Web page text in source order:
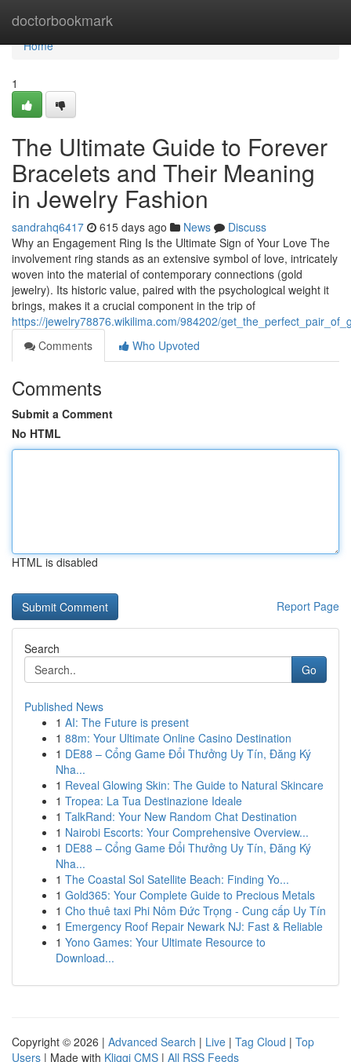
doctorbookmark
Home
Home
1
The Ultimate Guide to Forever
Bracelets and Their Meaning
in Jewelry Fashion
sandrahq6417 615 days ago News
Discuss
Why an Engagement Ring Is the Ultimate Sign of Your Love The
involvement ring stands as an extensive symbol of love, intricately
woven into the material of contemporary connections (gold
jewelry). Its historic value, paired with the psychological weight it
brings, makes it a crucial component in the trip of
https://jewelry78876.wikilima.com/984202/
Comments
Who Upvoted
Comments
Submit a Comment
No HTML
HTML is disabled
Report Page
Search
Go
Published News
1 AI: The Future is present
1 88m: Your Ultimate Online Casino Destination
1 DE88 – Cổng Game Đổi Thưởng Uy Tín, Đăng Ký
Nha...
1 Reveal Glowing Skin: The Guide to Natural Skincare
1 Tropea: La Tua Destinazione Ideale
1 TalkRand: Your New Random Chat Destination
1 Nairobi Escorts: Your Comprehensive Overview...
1 DE88 – Cổng Game Đổi Thưởng Uy Tín, Đăng Ký
Nha...
1 The Coastal Sol Satellite Beach: Finding Yo...
1 Gold365: Your Complete Guide to Precious Metals
1 Cho thuê taxi Phi Nôm Đức Trọng - Cung cấp Uy Tín
1 Emergency Roof Repair Newark NJ: Fast & Reliable
1 Yono Games: Your Ultimate Resource to
Download...
Copyright © 2026 | Advanced Search | Live | Tag Cloud | Top
Users | Made with Kliqqi CMS | All RSS Feeds